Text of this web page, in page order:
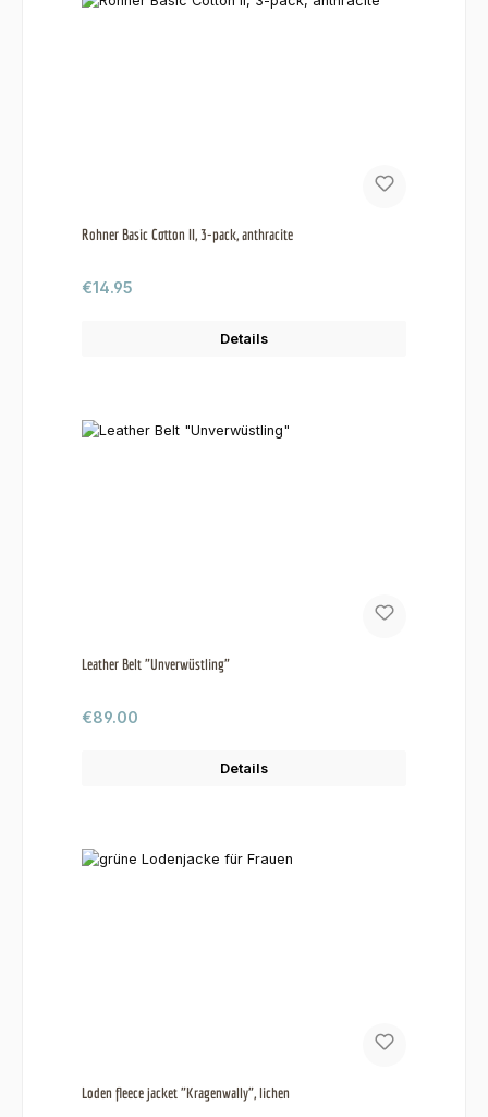
Rohner Basic Cotton II, 3-pack, anthracite
Regular price:
€14.95
Details
Leather Belt "Unverwüstling"
Regular price:
€89.00
Details
Loden fleece jacket "Kragenwally", lichen